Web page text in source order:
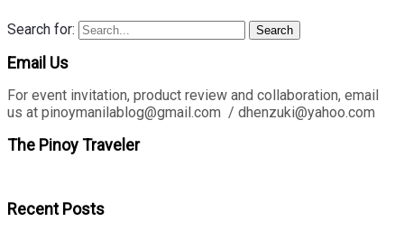
Search for: Search
Email Us
For event invitation, product review and collaboration, email
us at pinoymanilablog@gmail.com / dhenzuki@yahoo.com
The Pinoy Traveler
Recent Posts